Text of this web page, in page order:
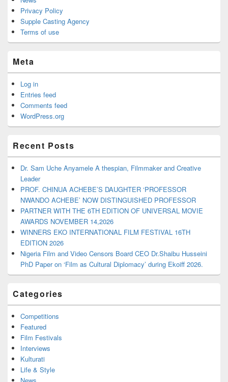
Privacy Policy
Supple Casting Agency
Terms of use
Meta
Log in
Entries feed
Comments feed
WordPress.org
Recent Posts
Dr. Sam Uche Anyamele A thespian, Filmmaker and Creative
Leader
PROF. CHINUA ACHEBE’S DAUGHTER ‘PROFESSOR
NWANDO ACHEBE’ NOW DISTINGUISHED PROFESSOR
PARTNER WITH THE 6TH EDITION OF UNIVERSAL MOVIE
AWARDS NOVEMBER 14,2026
WINNERS EKO INTERNATIONAL FILM FESTIVAL 16TH
EDITION 2026
Nigeria Film and Video Censors Board CEO Dr.Shaibu Husseini
PhD Paper on ‘Film as Cultural Diplomacy’ during Ekoiff 2026.
Categories
Competitions
Featured
Film Festivals
Interviews
Kulturati
Life & Style